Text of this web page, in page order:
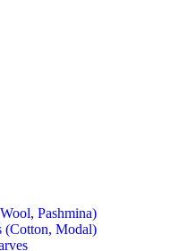
Pashmina)
(Cotton, Modal)